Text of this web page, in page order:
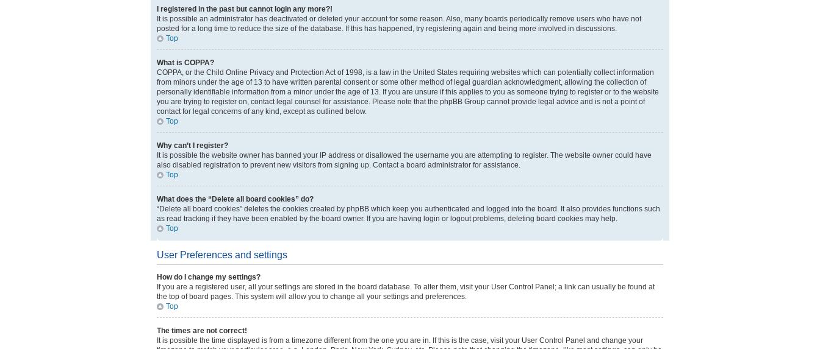
I registered in the past but cannot login any more?!
It is possible an administrator has deactivated or deleted your account for some reason. Also, many boards periodically remove users who have not
posted for a long time to reduce the size of the database. If this has happened, try registering again and being more involved in discussions.
Top
What is COPPA?
COPPA, or the Child Online Privacy and Protection Act of 1998, is a law in the United States requiring websites which can potentially collect information
from minors under the age of 13 to have written parental consent or some other method of legal guardian acknowledgment, allowing the collection of
personally identifiable information from a minor under the age of 13. If you are unsure if this applies to you as someone trying to register or to the website
you are trying to register on, contact legal counsel for assistance. Please note that the phpBB Group cannot provide legal advice and is not a point of
contact for legal concerns of any kind, except as outlined below.
Top
Why can’t I register?
It is possible the website owner has banned your IP address or disallowed the username you are attempting to register. The website owner could have
also disabled registration to prevent new visitors from signing up. Contact a board administrator for assistance.
Top
What does the “Delete all board cookies” do?
“Delete all board cookies” deletes the cookies created by phpBB which keep you authenticated and logged into the board. It also provides functions such
as read tracking if they have been enabled by the board owner. If you are having login or logout problems, deleting board cookies may help.
Top
User Preferences and settings
How do I change my settings?
If you are a registered user, all your settings are stored in the board database. To alter them, visit your User Control Panel; a link can usually be found at
the top of board pages. This system will allow you to change all your settings and preferences.
Top
The times are not correct!
It is possible the time displayed is from a timezone different from the one you are in. If this is the case, visit your User Control Panel and change your